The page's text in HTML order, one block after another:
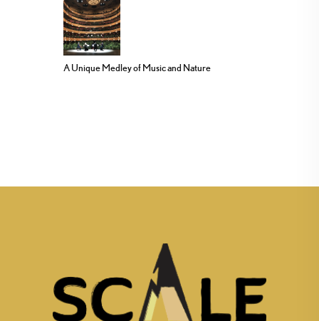
A Unique Medley of Music and Nature